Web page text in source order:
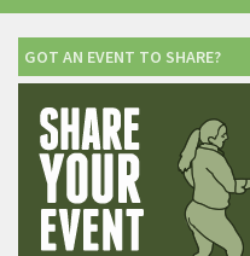
GOT AN EVENT TO SHARE?